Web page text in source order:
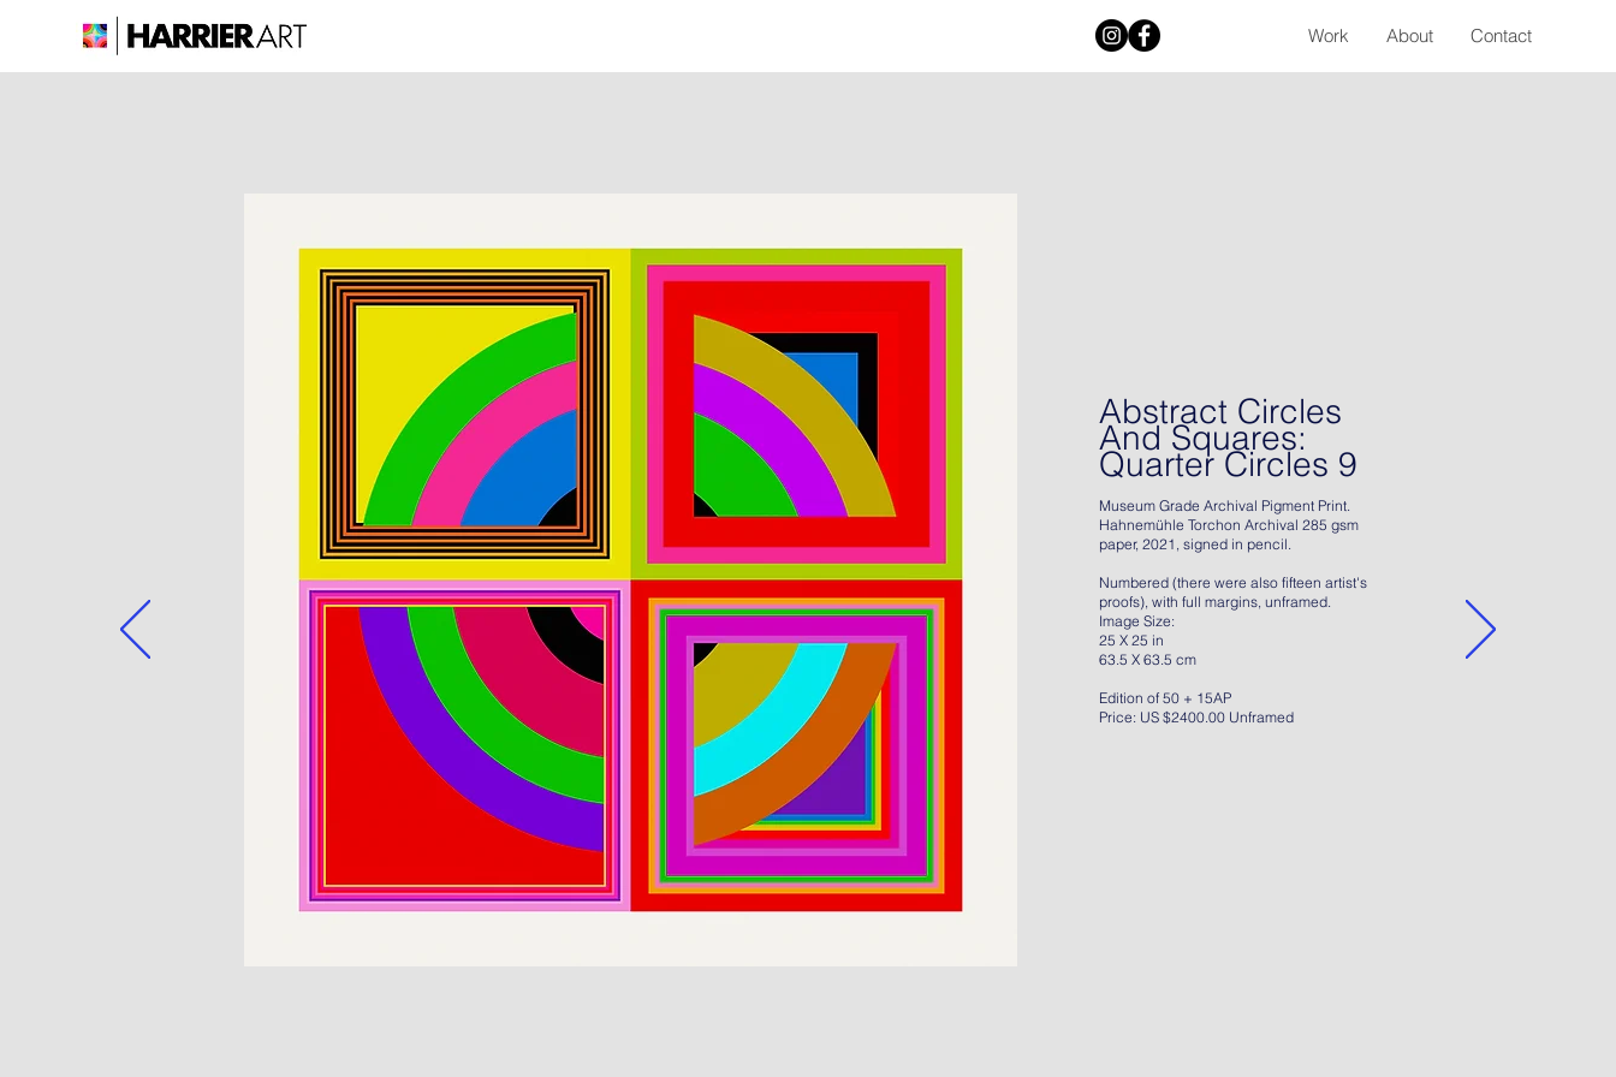
Work About Contact
Abstract Circles
And Squares:
Quarter Circles 9
Museum Grade Archival Pigment Print.
Hahnemühle Torchon Archival 285 gsm
paper, 2021, signed in pencil.
Numbered (there were also fifteen artist's
proofs), with full margins, unframed.
Image Size:
25 X 25 in
63.5 X 63.5 cm
Edition of 50 + 15AP
Price: US $2400.00 Unframed